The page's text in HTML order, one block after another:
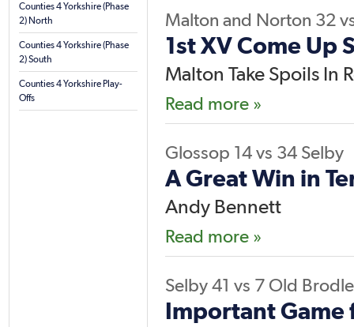
Counties 4 Yorkshire (Phase
2) North
Counties 4 Yorkshire (Phase
2) South
Counties 4 Yorkshire Play-
Offs
Malton and Norton 32
1st XV Come Up
Malton Take Spoils In
Read more »
Glossop 14vs 34 Selby
A Great Win in
Andy Bennett
Read more »
Selby41 vs 7 Old
Important Game